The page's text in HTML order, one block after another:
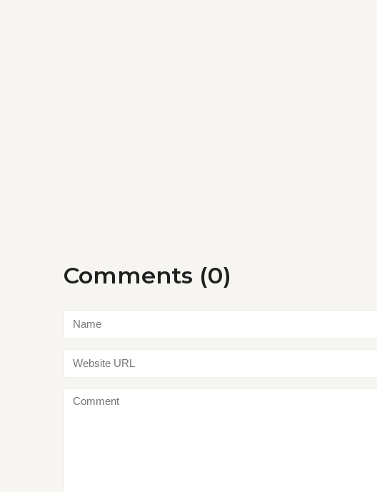
Comments (0)